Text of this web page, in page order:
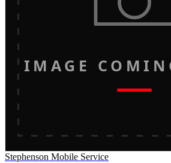
IMAGE
Stephenson Mobile Service